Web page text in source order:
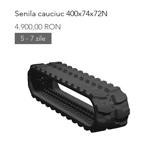
Senila cauciuc 400x74x72N
Preț
4.900,00 RON
5 - 7 zile